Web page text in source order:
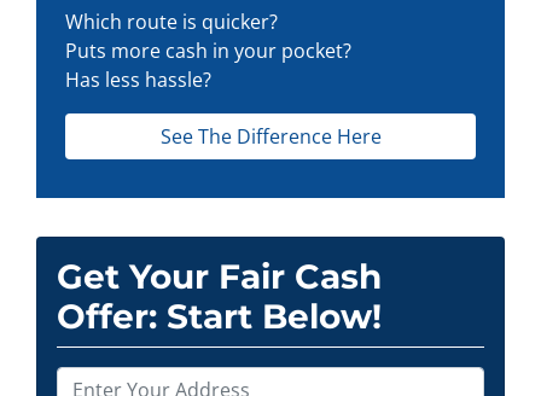
Which route is quicker?
Puts more cash in your pocket?
Has less hassle?
See The Difference Here
Get Your Fair Cash
Offer: Start Below!